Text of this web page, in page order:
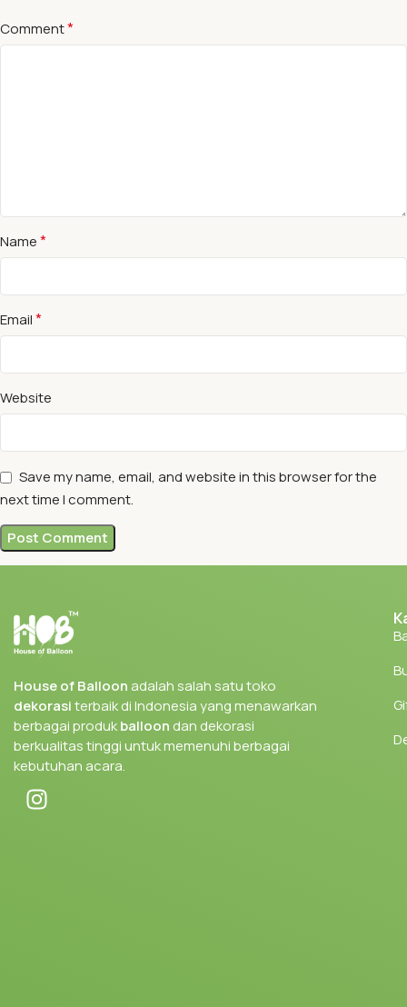
Comment*
Name*
Email*
Website
Save my name, email, and website in this browser for the
next time I comment.
House of Balloon adalah salah satu toko
dekorasiterbaik di Indonesia yang menawarkan
berbagai produkballoon dan dekorasi
berkualitas tinggi untuk memenuhi berbagai
kebutuhan acara.